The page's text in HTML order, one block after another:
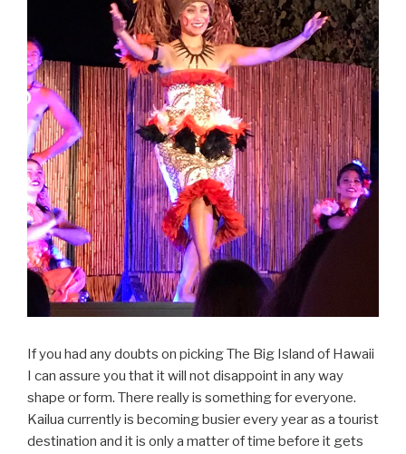
If you had any doubts on picking The Big Island of Hawaii
I can assure you that it will not disappoint in any way
shape or form. There really is something for everyone.
Kailua currently is becoming busier every year as a tourist
destination and it is only a matter of time before it gets